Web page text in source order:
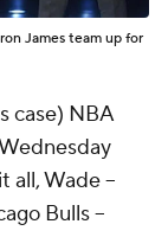
James team up for
case) NBA
all, Wade --
Bulls --